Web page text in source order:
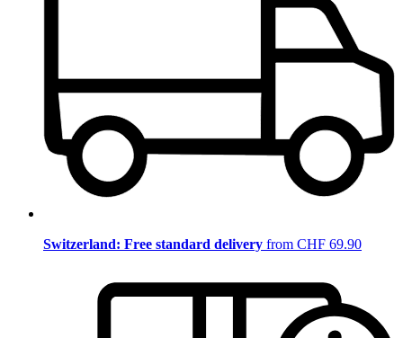
Switzerland: Free standard delivery from CHF 69.90